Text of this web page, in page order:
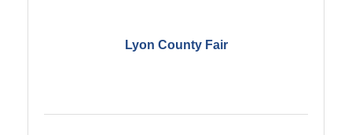
Lyon County Fair